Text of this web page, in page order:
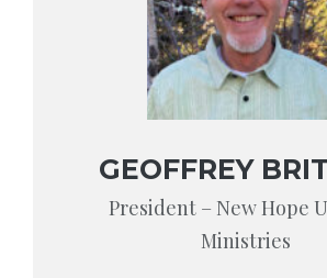
GEOFFREY
President – New Hope
Ministries